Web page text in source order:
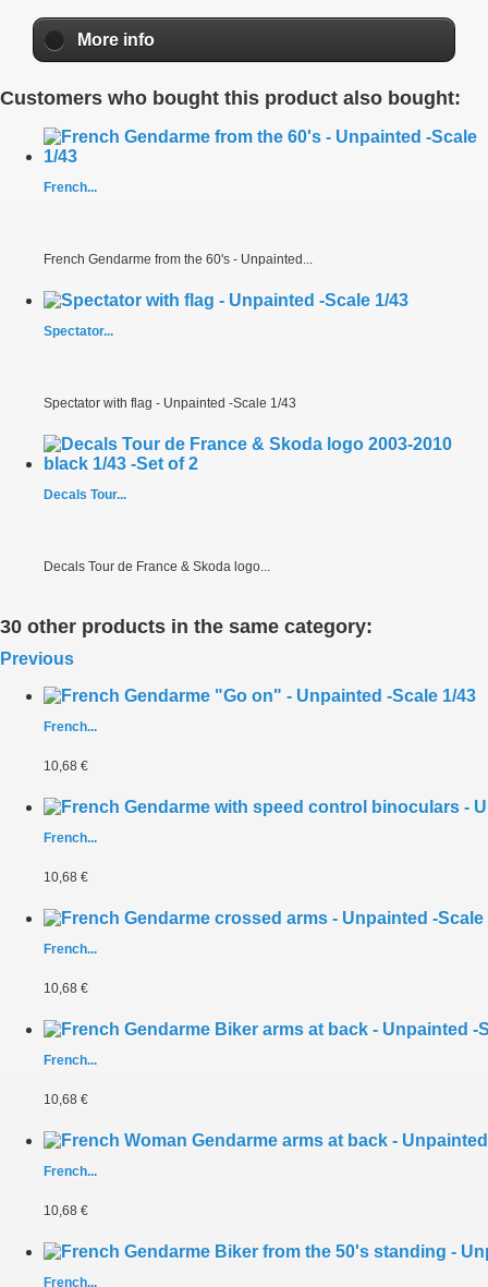
More info
Customers who bought this product also bought:
French...
French Gendarme from the 60's - Unpainted...
Spectator...
Spectator with flag - Unpainted -Scale 1/43
Decals Tour...
Decals Tour de France & Skoda logo...
30 other products in the same category:
Previous
French...
10,68 €
French...
10,68 €
French...
10,68 €
French...
10,68 €
French...
10,68 €
French...